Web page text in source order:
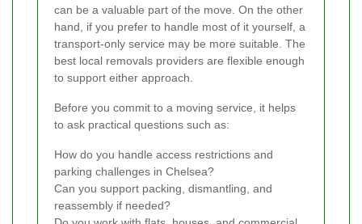
can be a valuable part of the move. On the other
hand, if you prefer to handle most of it yourself, a
transport-only service may be more suitable. The
best local removals providers are flexible enough
to support either approach.
Before you commit to a moving service, it helps
to ask practical questions such as:
How do you handle access restrictions and
parking challenges in Chelsea?
Can you support packing, dismantling, and
reassembly if needed?